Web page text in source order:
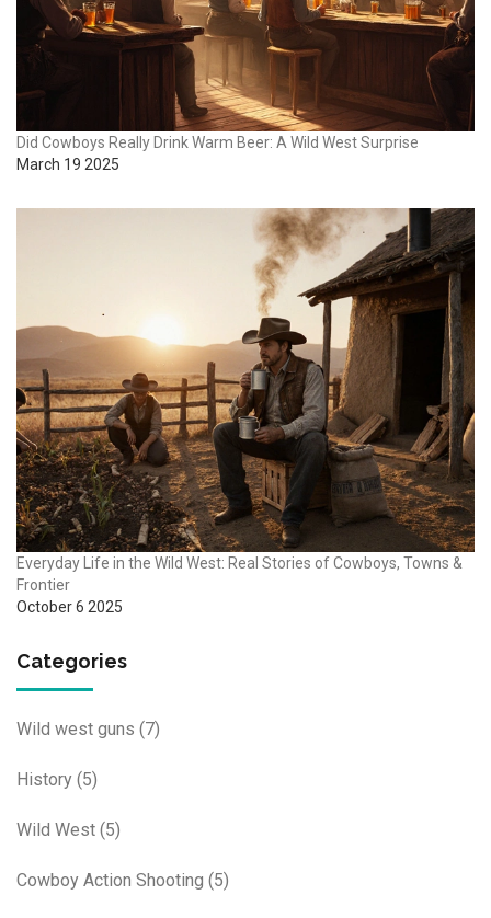
Did Cowboys Really Drink Warm Beer: A Wild West Surprise
March 19 2025
Everyday Life in the Wild West: Real Stories of Cowboys, Towns &
Frontier
October 6 2025
Categories
Wild west guns (7)
History (5)
Wild West (5)
Cowboy Action Shooting (5)